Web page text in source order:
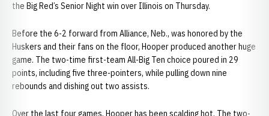
the Big Red’s Senior Night win over Illinois on Thursday.
Before the 6-2 forward from Alliance, Neb., was honored by the
Huskers and their fans on the floor, Hooper produced another huge
game. The two-time first-team All-Big Ten choice poured in 29
points, including five three-pointers, while pulling down nine
rebounds and dishing out two assists.
Over the last four games, Hooper has been scalding hot. The two-